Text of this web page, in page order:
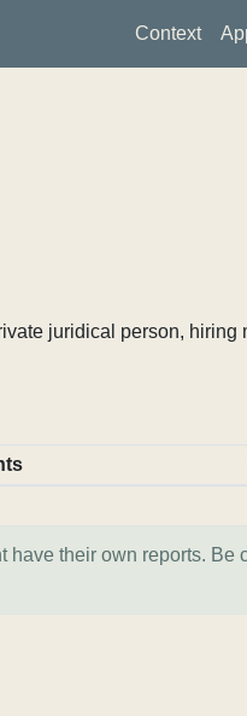
Context
juridical person, hiring
their own reports. Be